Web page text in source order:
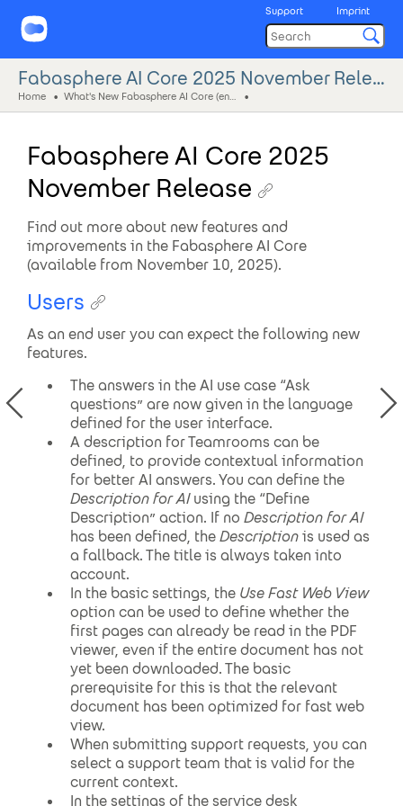
Support Imprint
Fabasphere AI Core 2025 November Release
Home
Fabasphere AI Core 2025
November Release
Find out more about new features and
improvements in the Fabasphere AI Core
(available from November 10, 2025).
Users
As an end user you can expect the following new
features.
The answers in the AI use case “Ask
questions” are now given in the language
defined for the user interface.
A description for Teamrooms can be
defined, to provide contextual information
for better AI answers. You can define the
Description for AIusing the “Define
Description” action. If no Description for AI
has been defined, theDescriptionis used as
a fallback. The title is always taken into
account.
In the basic settings, the Use Fast Web View
option can be used to define whether the
first pages can already be read in the PDF
viewer, even if the entire document has not
yet been downloaded. The basic
prerequisite for this is that the relevant
document has been optimized for fast web
view.
When submitting support requests, you can
select a support team that is valid for the
current context.
In the settings of the service desk